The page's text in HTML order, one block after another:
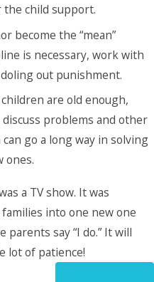
child support.
become the “mean”
is necessary, work with
out punishment.
are old enough,
problems and other
go a long way in solving
ones.
a TV show. It was
into one new one
parents say “I do.” It will
lot of patience!